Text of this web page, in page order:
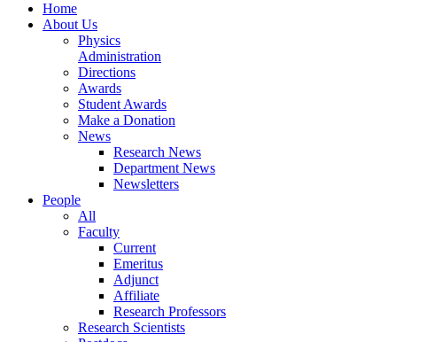
Home
About Us
Physics
Administration
Directions
Awards
Student Awards
Make a Donation
News
Research News
Department News
Newsletters
People
All
Faculty
Current
Emeritus
Adjunct
Affiliate
Research Professors
Research Scientists